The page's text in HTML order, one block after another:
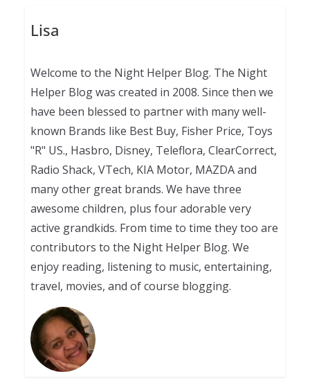
Lisa
Welcome to the Night Helper Blog. The Night
Helper Blog was created in 2008. Since then we
have been blessed to partner with many well-
known Brands like Best Buy, Fisher Price, Toys
"R" US., Hasbro, Disney, Teleflora, ClearCorrect,
Radio Shack, VTech, KIA Motor, MAZDA and
many other great brands. We have three
awesome children, plus four adorable very
active grandkids. From time to time they too are
contributors to the Night Helper Blog. We
enjoy reading, listening to music, entertaining,
travel, movies, and of course blogging.